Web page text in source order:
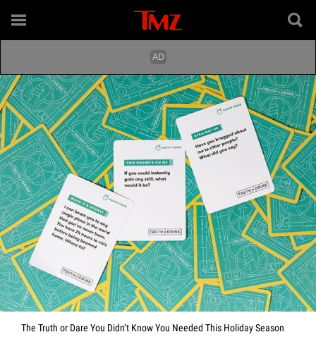
The Truth or Dare You Didn’t Know You Needed This Holiday Season